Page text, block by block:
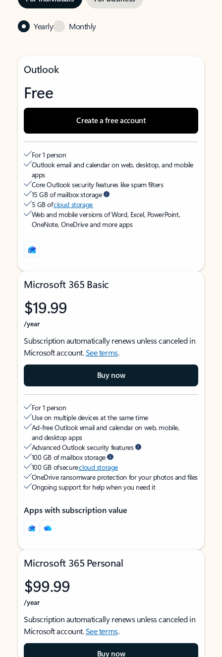
Yearly Monthly
Outlook
Free
Create a free account
For 1 person
Outlook email and calendar on web, desktop, and mobile
apps
Core Outlook security features like spam filters
15 GB of mailbox storage
5 GB ofcloud storage
Web and mobile versions of Word, Excel, PowerPoint,
OneNote, OneDrive and more apps
Microsoft 365 Basic
$19.99
/year
Subscription automatically renews unless canceled in
Microsoft account.See terms.
Buy now
For 1 person
Use on multiple devices at the same time
Ad-free Outlook email and calendar on web, mobile,
and desktop apps
Advanced Outlook security features
100 GB of mailbox storage
100 GB of securecloud storage
OneDrive ransomware protection for your photos and files
Ongoing support for help when you need it
Apps with subscription value
Microsoft 365 Personal
$99.99
/year
Subscription automatically renews unless canceled in
Microsoft account.See terms.
Buy now